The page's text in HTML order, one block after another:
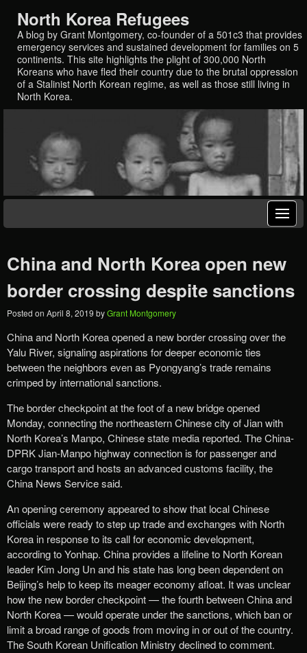
North Korea Refugees
A blog by Grant Montgomery, co-founder of a 501c3 that provides
emergency services and sustained development for families on 5
continents. This site highlights the plight of 300,000 North
Koreans who have fled their country due to the brutal oppression
of a Stalinist North Korean regime, as well as those still living in
North Korea.
China and North Korea open new
border crossing despite sanctions
Posted on April 8, 2019 byGrant Montgomery
China and North Korea opened a new border crossing over the
Yalu River, signaling aspirations for deeper economic ties
between the neighbors even as Pyongyang’s trade remains
crimped by international sanctions.
The border checkpoint at the foot of a new bridge opened
Monday, connecting the northeastern Chinese city of Jian with
North Korea’s Manpo, Chinese state media reported. The China-
DPRK Jian-Manpo highway connection is for passenger and
cargo transport and hosts an advanced customs facility, the
China News Service said.
An opening ceremony appeared to show that local Chinese
officials were ready to step up trade and exchanges with North
Korea in response to its call for economic development,
according to Yonhap. China provides a lifeline to North Korean
leader Kim Jong Un and his state has long been dependent on
Beijing’s help to keep its meager economy afloat. It was unclear
how the new border checkpoint — the fourth between China and
North Korea — would operate under the sanctions, which ban or
limit a broad range of goods from moving in or out of the country.
The South Korean Unification Ministry declined to comment.